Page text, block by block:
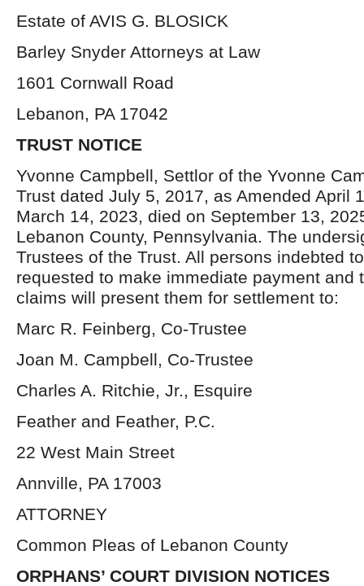
Estate of AVIS G. BLOSICK
Barley Snyder Attorneys at Law
1601 Cornwall Road
Lebanon, PA 17042
TRUST NOTICE
Yvonne Campbell, Settlor of the Yvonne
Trust dated July 5, 2017, as Amended April
March 14, 2023, died on September 13,
Lebanon County, Pennsylvania. The
Trustees of the Trust. All persons indebted
requested to make immediate payment and
claims will present them for settlement to:
Marc R. Feinberg, Co-Trustee
Joan M. Campbell, Co-Trustee
Charles A. Ritchie, Jr., Esquire
Feather and Feather, P.C.
22 West Main Street
Annville, PA 17003
ATTORNEY
Common Pleas of Lebanon County
ORPHANS’ COURT DIVISION NOTICES